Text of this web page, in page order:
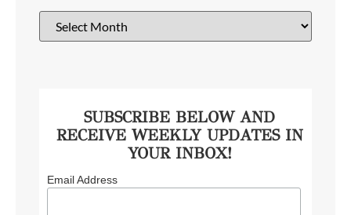
SUBSCRIBE BELOW AND
RECEIVE WEEKLY UPDATES IN
YOUR INBOX!
Email Address